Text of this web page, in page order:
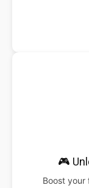
🎮
Boost your